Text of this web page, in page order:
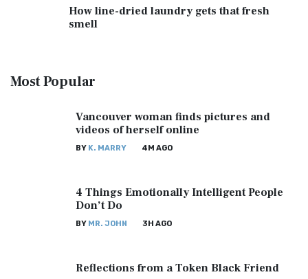
How line-dried laundry gets that fresh
smell
MostPopular
Vancouver woman finds pictures and
videos of herself online
BY K. MARRY 4M AGO
4 Things Emotionally Intelligent People
Don’t Do
BY MR. JOHN 3H AGO
Reflections from a Token Black Friend